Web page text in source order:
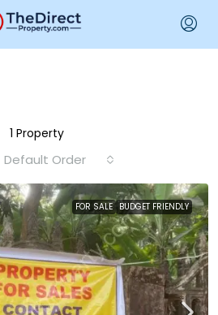
1 Property
Default Order
FOR SALE BUDGET FRIENDLY